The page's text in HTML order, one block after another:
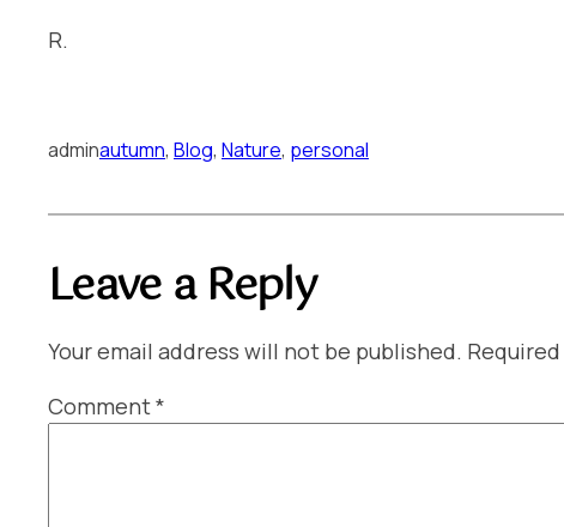
R.
adminautumn, Blog, Nature, personal
Leave a Reply
Your email address will not be published.
Comment*